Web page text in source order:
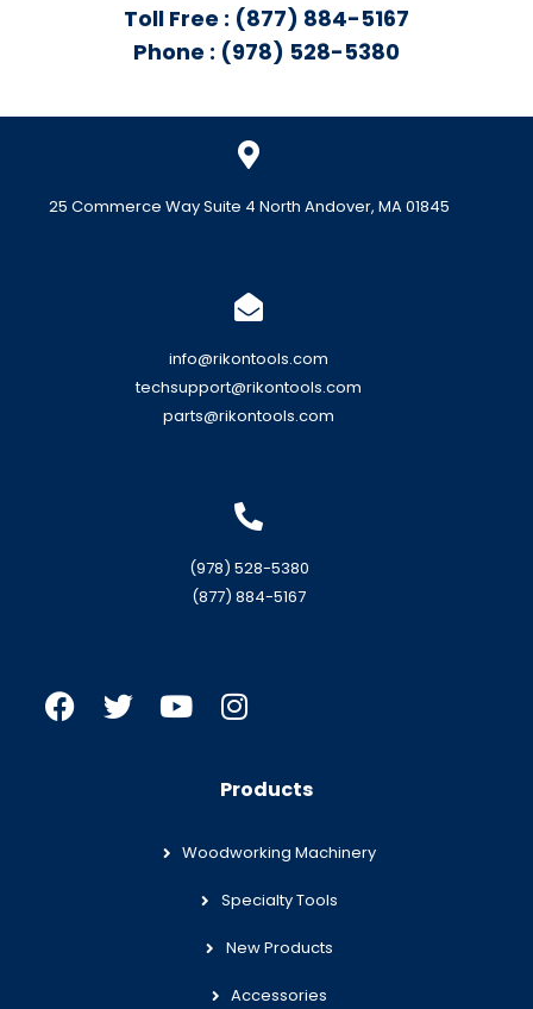
Toll Free : (877) 884-5167
Phone : (978) 528-5380
25 Commerce Way Suite 4 North Andover, MA 01845
info@rikontools.com
techsupport@rikontools.com
parts@rikontools.com
(978) 528-5380
(877) 884-5167
Products
Woodworking Machinery
Specialty Tools
New Products
Accessories